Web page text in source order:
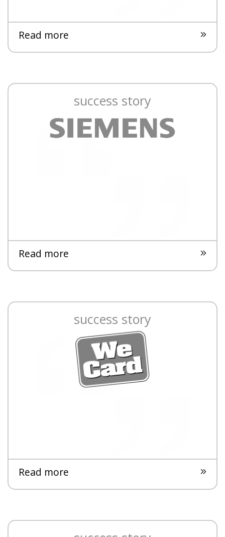
Read more
success story
Read more
success story
Read more